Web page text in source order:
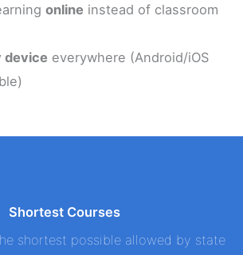
online instead of classroom
device everywhere (Android/iOS
Shortest Courses
shortest possible allowed by state